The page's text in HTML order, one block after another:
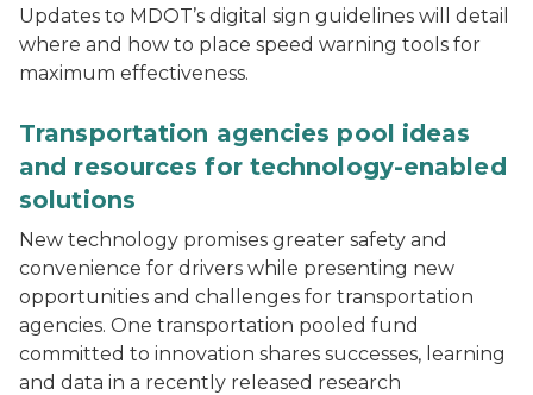
Updates to MDOT’s digital sign guidelines will detail
where and how to place speed warning tools for
maximum effectiveness.
Transportation agencies pool ideas
and resources for technology-enabled
solutions
New technology promises greater safety and
convenience for drivers while presenting new
opportunities and challenges for transportation
agencies. One transportation pooled fund
committed to innovation shares successes, learning
and data in a recently released research